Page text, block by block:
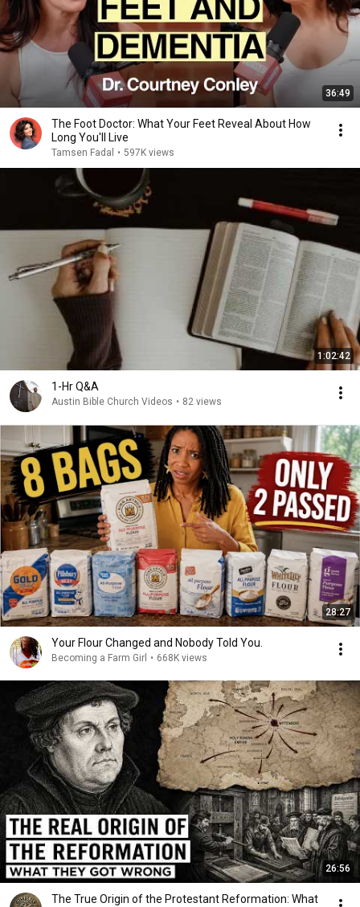
36:49
The Foot Doctor: What Your Feet Reveal About How
Long You'll Live
Tamsen Fadal • 597K views
1:02:42
1-Hr Q&A
Austin Bible Church Videos • 82 views
28:27
Your Flour Changed and Nobody Told You.
Becoming a Farm Girl • 668K views
26:56
The True Origin of the Protestant Reformation: What